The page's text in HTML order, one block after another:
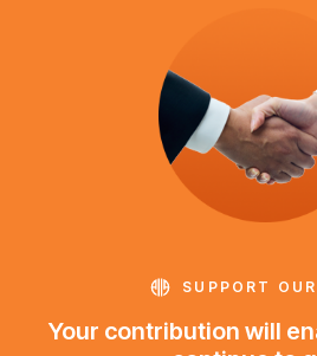
SUPPORT
Your contribution will